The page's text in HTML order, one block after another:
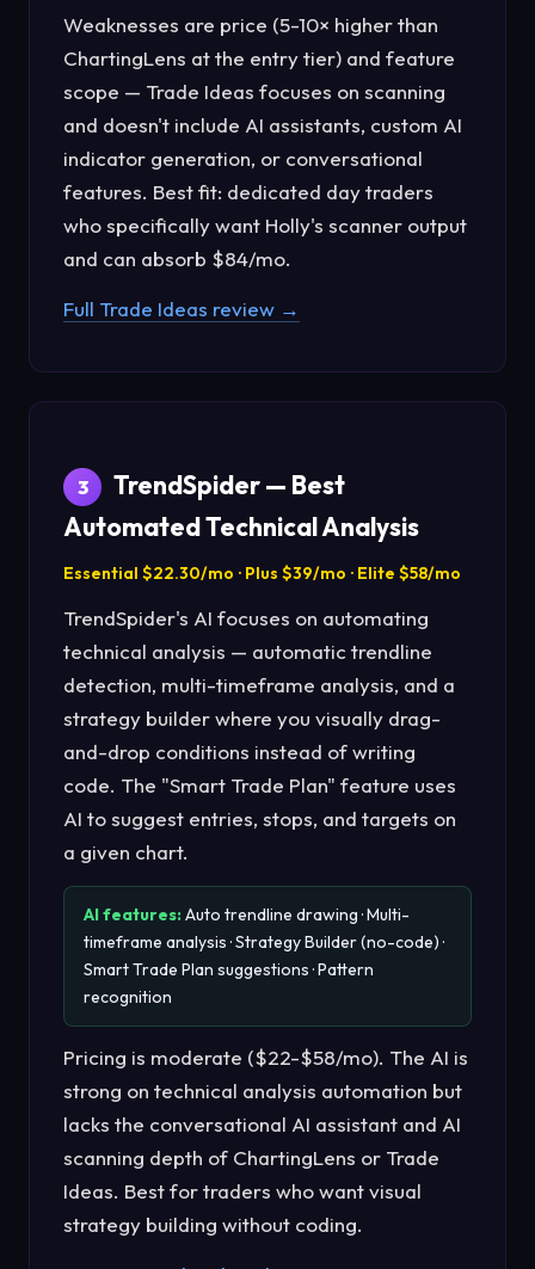
Weaknesses are price (5-10× higher than
ChartingLens at the entry tier) and feature
scope — Trade Ideas focuses on scanning
and doesn't include AI assistants, custom AI
indicator generation, or conversational
features. Best fit: dedicated day traders
who specifically want Holly's scanner output
and can absorb $84/mo.
Full Trade Ideas review →
3
TrendSpider — Best
Automated Technical Analysis
Essential $22.30/mo · Plus $39/mo · Elite $58/mo
TrendSpider's AI focuses on automating
technical analysis — automatic trendline
detection, multi-timeframe analysis, and a
strategy builder where you visually drag-
and-drop conditions instead of writing
code. The "Smart Trade Plan" feature uses
AI to suggest entries, stops, and targets on
a given chart.
AI features:Auto trendline drawing · Multi-
timeframe analysis · Strategy Builder (no-code) ·
Smart Trade Plan suggestions · Pattern
recognition
Pricing is moderate ($22-$58/mo). The AI is
strong on technical analysis automation but
lacks the conversational AI assistant and AI
scanning depth of ChartingLens or Trade
Ideas. Best for traders who want visual
strategy building without coding.